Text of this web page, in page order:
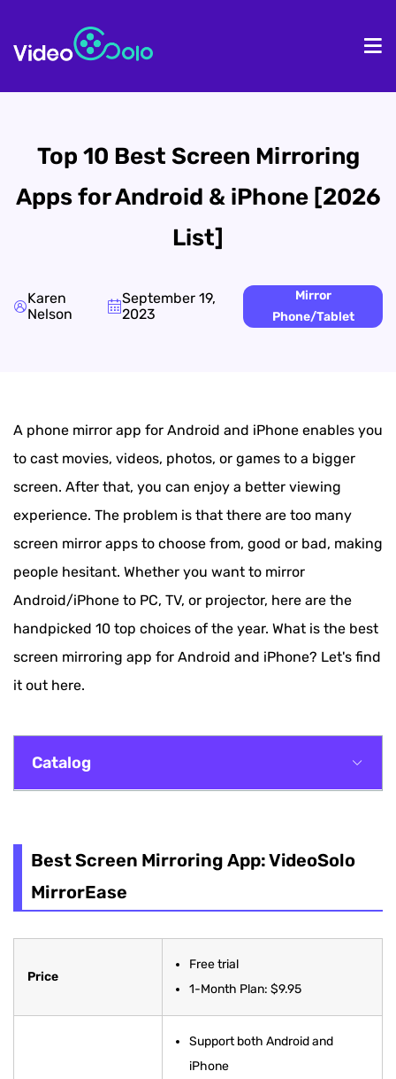
Top 10 Best Screen Mirroring
Apps for Android & iPhone [2026
List]
Karen
Nelson
September 19,
2023
Mirror
Phone/Tablet
A phone mirror app for Android and iPhone enables you
to cast movies, videos, photos, or games to a bigger
screen. After that, you can enjoy a better viewing
experience. The problem is that there are too many
screen mirror apps to choose from, good or bad, making
people hesitant. Whether you want to mirror
Android/iPhone to PC, TV, or projector, here are the
handpicked 10 top choices of the year. What is the best
screen mirroring app for Android and iPhone? Let's find
it out here.
Catalog
Castto
Best Screen Mirroring App: VideoSolo
MirrorEase
Price
Free trial
1-Month Plan: $9.95
Support both Android and
iPhone